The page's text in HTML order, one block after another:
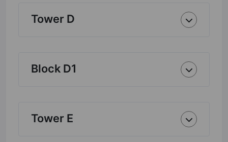
Tower D
Block D1
Tower E